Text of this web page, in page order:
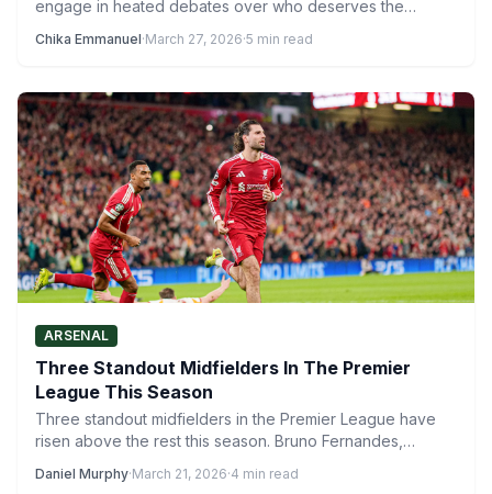
engage in heated debates over who deserves the
Chika Emmanuel·March 27, 2026·5 min read
ARSENAL
Three Standout Midfielders In The Premier
League This Season
Three standout midfielders in the Premier League have
risen above the rest this season. Bruno Fernandes,
Daniel Murphy·March 21, 2026·4 min read